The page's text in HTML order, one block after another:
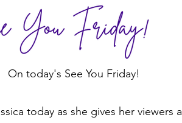
On today's See You Friday!
today as she gives her viewers a